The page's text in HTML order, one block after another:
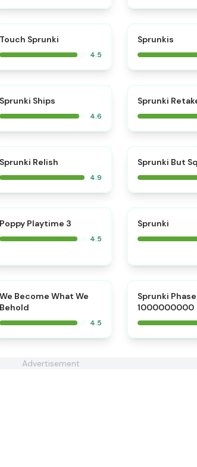
Touch Sprunki
4.5
Sprunkis
Sprunki Ships
4.6
Sprunki
Sprunki Relish
4.9
Sprunki But
Poppy Playtime 3
4.5
Sprunki
We Become What We
Behold
4.5
Sprunki Phase
1000000000
Advertisement